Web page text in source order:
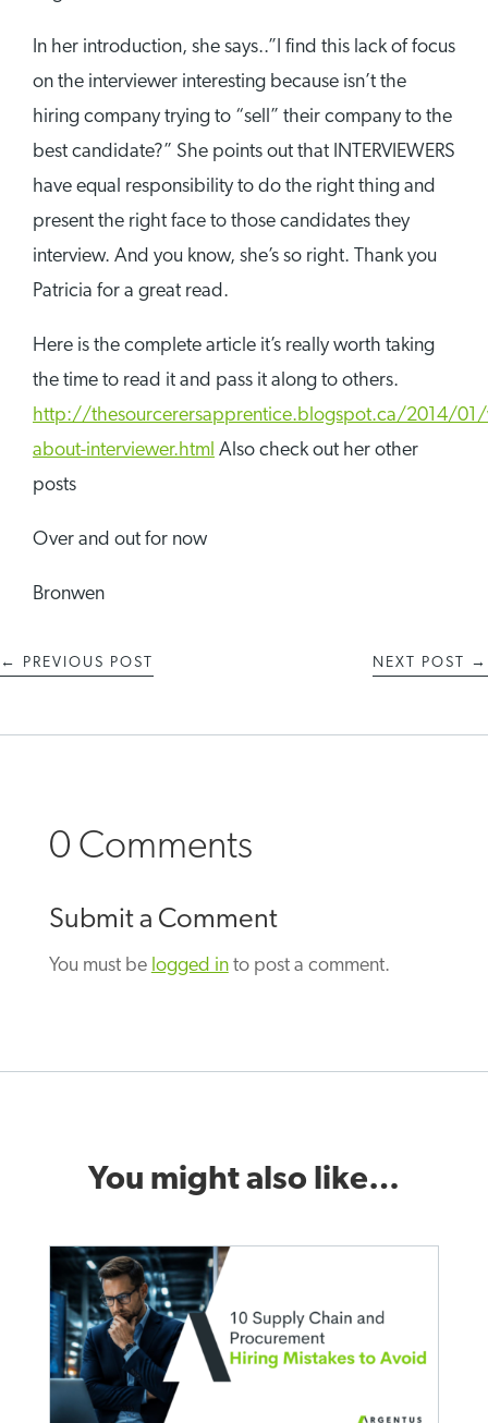
In her introduction, she says..”I find this lack of focus
on the interviewer interesting because isn’t the
hiring company trying to “sell” their company to the
best candidate?” She points out that INTERVIEWERS
have equal responsibility to do the right thing and
present the right face to those candidates they
interview. And you know, she’s so right. Thank you
Patricia for a great read.
Here is the complete article it’s really worth taking
the time to read it and pass it along to others.
http://thesourcerersapprentice.blogspot.ca/2014/
about-interviewer.html Also check out her other
posts
Over and out for now
Bronwen
← PREVIOUS POST NEXT POST →
0 Comments
Submit a Comment
You must be logged into post a comment.
You might also like…